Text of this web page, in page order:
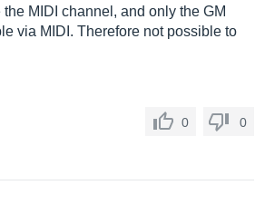
MIDI channel, and only the GM
via MIDI. Therefore not possible to
0 0